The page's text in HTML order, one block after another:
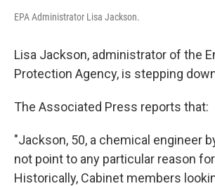
EPA Administrator Lisa Jackson.
Lisa Jackson, administrator of the
Protection Agency, is stepping
The Associated Press reports that:
"Jackson, 50, a chemical engineer
not point to any particular reason
Historically, Cabinet members